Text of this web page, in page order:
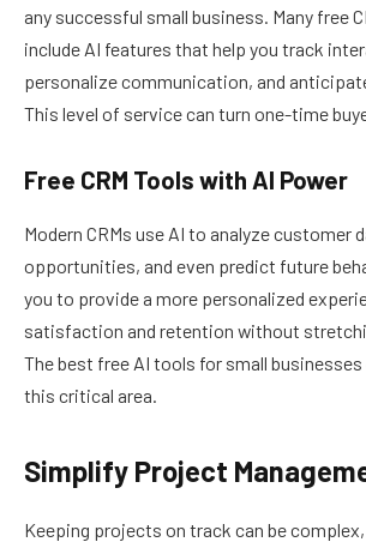
any successful small business. Many free
include AI features that help you track
personalize communication, and
This level of service can turn one-time
Free CRM Tools with AI Power
Modern CRMs use AI to analyze customer
opportunities, and even predict future
you to provide a more personalized
satisfaction and retention without
The best free AI tools for small
this critical area.
Simplify Project
Keeping projects on track can be